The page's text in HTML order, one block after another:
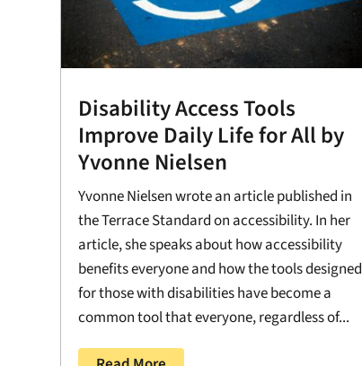
Disability Access Tools
Improve Daily Life for All by
Yvonne Nielsen
Yvonne Nielsen wrote an article published in
the Terrace Standard on accessibility. In her
article, she speaks about how accessibility
benefits everyone and how the tools designed
for those with disabilities have become a
common tool that everyone, regardless of...